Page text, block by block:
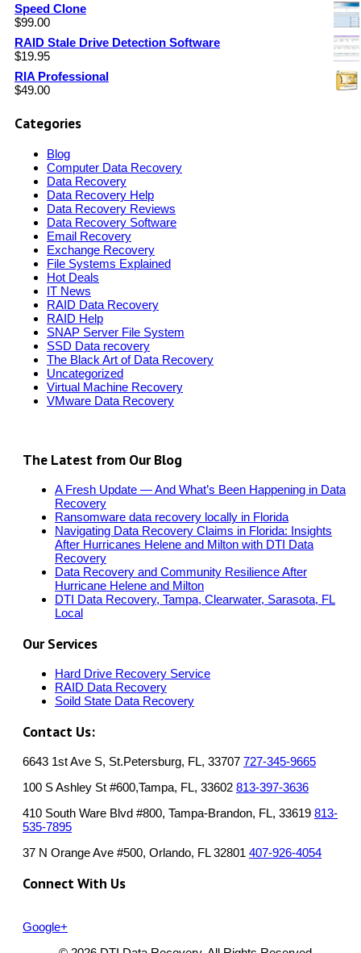
Speed Clone
$99.00
RAID Stale Drive Detection Software
$19.95
RIA Professional
$49.00
Categories
Blog
Computer Data Recovery
Data Recovery
Data Recovery Help
Data Recovery Reviews
Data Recovery Software
Email Recovery
Exchange Recovery
File Systems Explained
Hot Deals
IT News
RAID Data Recovery
RAID Help
SNAP Server File System
SSD Data recovery
The Black Art of Data Recovery
Uncategorized
Virtual Machine Recovery
VMware Data Recovery
The Latest from Our Blog
A Fresh Update — And What’s Been Happening in Data
Recovery
Ransomware data recovery locally in Florida
Navigating Data Recovery Claims in Florida: Insights
After Hurricanes Helene and Milton with DTI Data
Recovery
Data Recovery and Community Resilience After
Hurricane Helene and Milton
DTI Data Recovery, Tampa, Clearwater, Sarasota, FL
Local
Our Services
Hard Drive Recovery Service
RAID Data Recovery
Soild State Data Recovery
Contact Us:
6643 1st Ave S, St.Petersburg, FL, 33707 727-345-9665
100 S Ashley St #600,Tampa, FL, 33602 813-397-3636
410 South Ware Blvd #800, Tampa-Brandon, FL, 33619 813-
535-7895
37 N Orange Ave #500, Orlando, FL 32801 407-926-4054
Connect With Us
Google+